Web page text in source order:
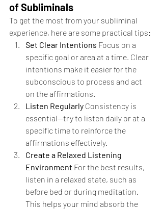
of Subliminals
To get the most from your subliminal
experience, here are some practical tips:
Set Clear Intentions Focus on a
specific goal or area at a time. Clear
intentions make it easier for the
subconscious to process and act
on the affirmations.
Listen Regularly Consistency is
essential—try to listen daily or at a
specific time to reinforce the
affirmations effectively.
Create a Relaxed Listening
Environment For the best results,
listen in a relaxed state, such as
before bed or during meditation.
This helps your mind absorb the